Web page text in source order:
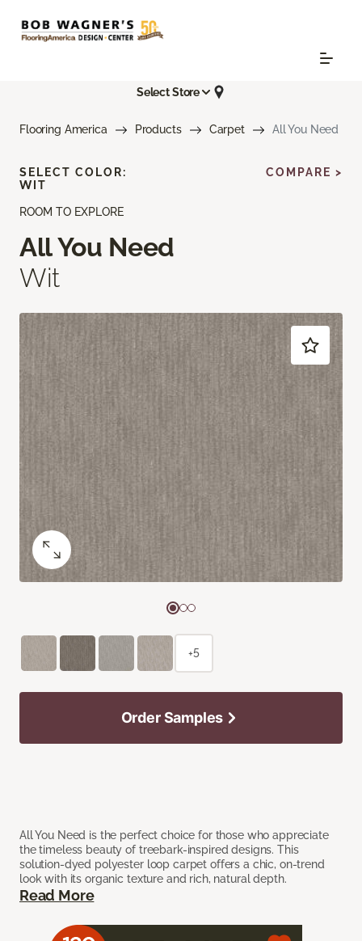
Select Store
Flooring America Products Carpet All You Need
ROOM TO EXPLORE
All You Need
Wit
All You Need is the perfect choice for those who appreciate
the timeless beauty of treebark-inspired designs. This
solution-dyed polyester loop carpet offers a chic, on-trend
look with its organic texture and rich, natural depth.
Read More
SELECT COLOR:
WIT
COMPARE >
+5
Order Samples